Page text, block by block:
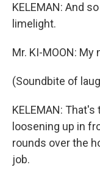
KELEMAN: And
limelight.
Mr. KI-MOON:
(Soundbite of
KELEMAN:
loosening up in
rounds over the
job.